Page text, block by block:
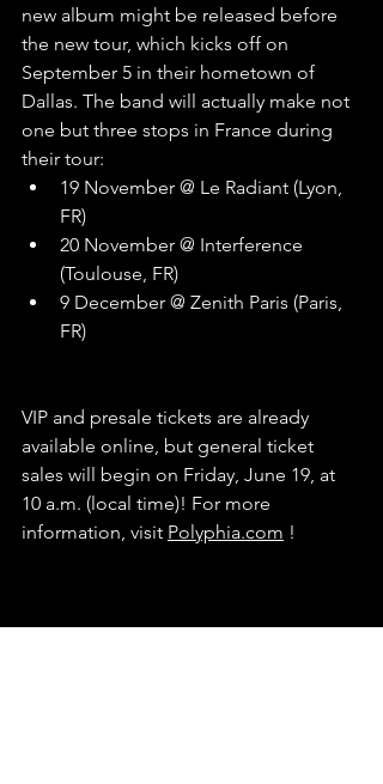
new album might be released before
the new tour, which kicks off on
September 5 in their hometown of
Dallas. The band will actually make not
one but three stops in France during
their tour:
19 November @ Le Radiant (Lyon,
FR)
20 November @ Interference
(Toulouse, FR)
9 December @ Zenith Paris (Paris,
FR)
VIP and presale tickets are already
available online, but general ticket
sales will begin on Friday, June 19, at
10 a.m. (local time)! For more
information, visit Polyphia.com !